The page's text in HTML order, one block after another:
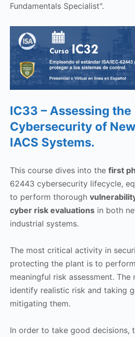
Fundamentals Specialist".
IC33 – Assessing the
Cybersecurity of
IACS Systems.
This course dives into the first
62443 cybersecurity lifecycle,
to perform thorough
cyber risk evaluations in both
industrial systems.
The most critical activity in
protecting the plant is to
meaningful risk assessment.
identify realistic risk and taking
mitigating them.
In order to take good decisions,